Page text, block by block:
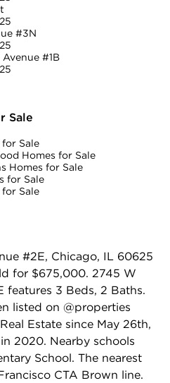
#3N
#1B
Sale
for Sale
Homes for Sale
Homes for Sale
for Sale
Sale
#2E, Chicago, IL 60625
for $675,000. 2745 W
features 3 Beds, 2 Baths.
listed on @properties
Estate since May 26th,
2020. Nearby schools
School. The nearest
CTA Brown line.